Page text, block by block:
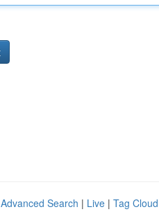
Advanced Search | Live | Tag Cloud